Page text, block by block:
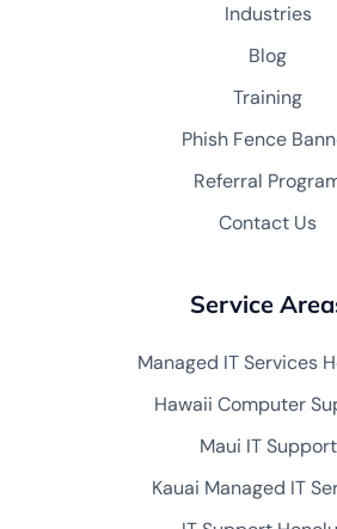
Industries
Blog
Training
Phish Fence
Referral
Contact Us
Service
Managed IT Services
Hawaii Computer
Maui IT Support
Kauai Managed IT